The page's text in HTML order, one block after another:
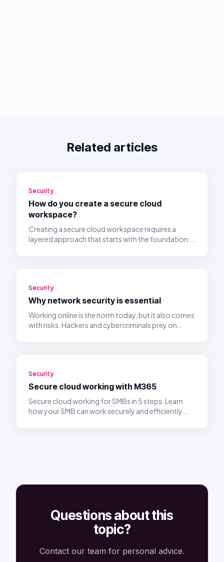
Related articles
Security
How do you create a secure cloud
workspace?
Creating a secure cloud workspace requires a
layered approach that starts with the foundation:
Security
Why network security is essential
Working online is the norm today, but it also comes
with risks. Hackers and cybercriminals prey on
Security
Secure cloud working with M365
Secure cloud working for SMBs in 5 steps. Learn
how your SMB can work securely and efficiently
Questions about this
topic?
Contact our team for personal advice.